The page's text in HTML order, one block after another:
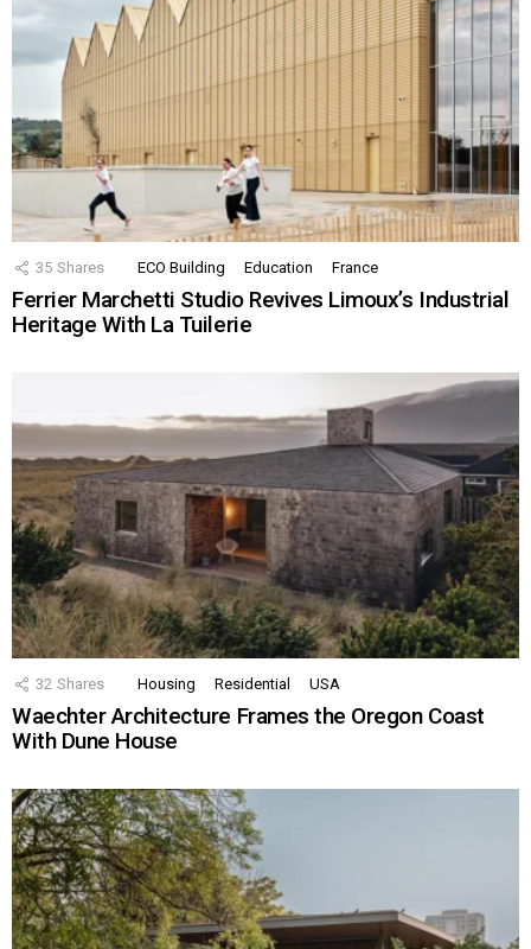
35 Shares ECO Building Education France
Ferrier Marchetti Studio Revives Limoux’s Industrial
Heritage With La Tuilerie
32 Shares Housing Residential USA
Waechter Architecture Frames the Oregon Coast
With Dune House